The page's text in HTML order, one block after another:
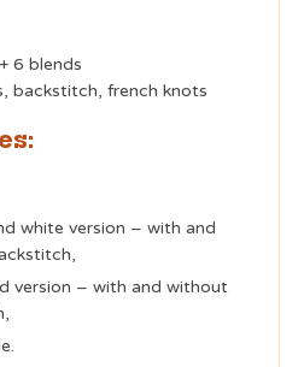
6 blends
backstitch, french knots
white version – with and
version – with and without